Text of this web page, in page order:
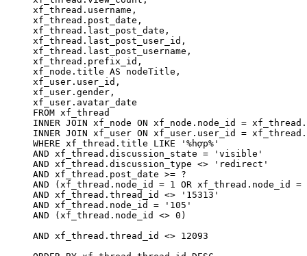
xf_thread.username,
xf_thread.post_date,
xf_thread.last_post_date,
xf_thread.last_post_user_id,
xf_thread.last_post_username,
xf_thread.prefix_id,
xf_node.title AS nodeTitle,
xf_user.user_id,
xf_user.gender,
xf_user.avatar_date
FROM xf_thread
INNER JOIN xf_node ON xf_node.node_id =
INNER JOIN xf_user ON xf_user.user_id =
WHERE xf_thread.title LIKE '%hợp%'
AND xf_thread.discussion_state = 'visible'
AND xf_thread.discussion_type <> 'redirect'
AND xf_thread.post_date >= ?
AND (xf_thread.node_id = 1 OR xf_thread.node_id
AND xf_thread.thread_id <> '15313'
AND xf_thread.node_id = '105'
AND (xf_thread.node_id <> 0)
AND xf_thread.thread_id <> 12093